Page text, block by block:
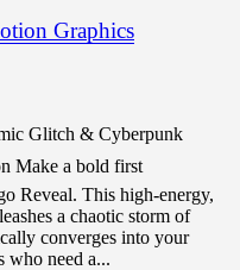
Graphics
Glitch & Cyberpunk
Make a bold first
Reveal. This high-energy,
a chaotic storm of
converges into your
who need a...